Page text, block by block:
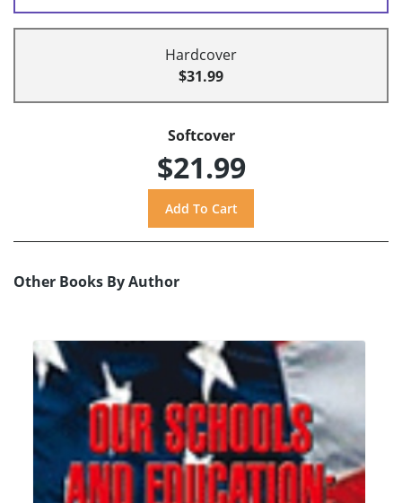
Hardcover
$31.99
Softcover
$21.99
Other Books By Author